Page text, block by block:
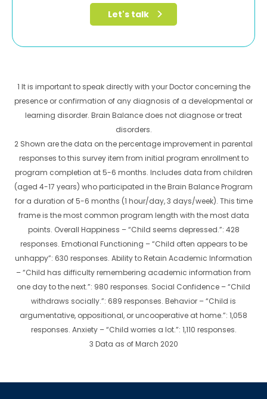
1 It is important to speak directly with your Doctor concerning the
presence or confirmation of any diagnosis of a developmental or
learning disorder. Brain Balance does not diagnose or treat
disorders.
2 Shown are the data on the percentage improvement in parental
responses to this survey item from initial program enrollment to
program completion at 5-6 months. Includes data from children
(aged 4-17 years) who participated in the Brain Balance Program
for a duration of 5-6 months (1 hour/day, 3 days/week). This time
frame is the most common program length with the most data
points. Overall Happiness – “Child seems depressed.”: 428
responses. Emotional Functioning – “Child often appears to be
unhappy”: 630 responses. Ability to Retain Academic Information
– “Child has difficulty remembering academic information from
one day to the next.”: 980 responses. Social Confidence – “Child
withdraws socially.”: 689 responses. Behavior – “Child is
argumentative, oppositional, or uncooperative at home.”: 1,058
responses. Anxiety – “Child worries a lot.”: 1,110 responses.
3 Data as of March 2020